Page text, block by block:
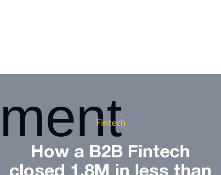
Fintech
How a B2B Fintech